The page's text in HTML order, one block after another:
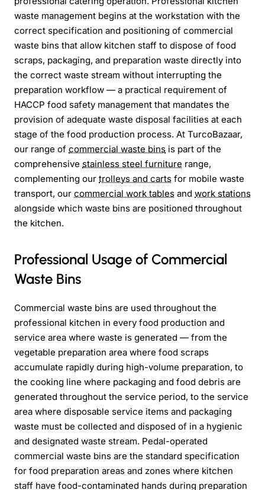
waste management begins at the workstation with the
correct specification and positioning of commercial
waste bins that allow kitchen staff to dispose of food
scraps, packaging, and preparation waste directly into
the correct waste stream without interrupting the
preparation workflow — a practical requirement of
HACCP food safety management that mandates the
provision of adequate waste disposal facilities at each
stage of the food production process. At TurcoBazaar,
our range of commercial waste bins is part of the
comprehensive stainless steel furniture range,
complementing our trolleys and carts for mobile waste
transport, our commercial work tables and work stations
alongside which waste bins are positioned throughout
the kitchen.
Professional Usage of Commercial
Waste Bins
Commercial waste bins are used throughout the
professional kitchen in every food production and
service area where waste is generated — from the
vegetable preparation area where food scraps
accumulate rapidly during high-volume preparation, to
the cooking line where packaging and food debris are
generated throughout the service period, to the service
area where disposable service items and packaging
waste must be collected and disposed of in a hygienic
and designated waste stream. Pedal-operated
commercial waste bins are the standard specification
for food preparation areas and zones where kitchen
staff have food-contaminated hands during preparation